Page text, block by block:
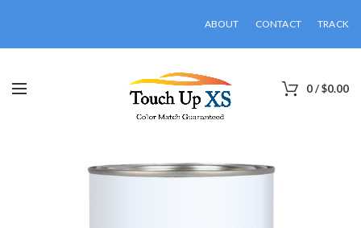
ABOUT CONTACT TRACK
0/$0.00